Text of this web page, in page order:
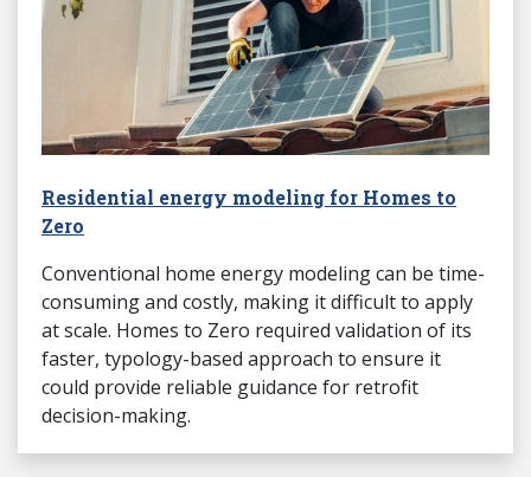
Residential energy modeling for Homes to
Zero
Conventional home energy modeling can be time-
consuming and costly, making it difficult to apply
at scale. Homes to Zero required validation of its
faster, typology-based approach to ensure it
could provide reliable guidance for retrofit
decision-making.